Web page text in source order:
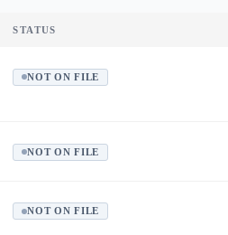
STATUS
NOT ON FILE
NOT ON FILE
NOT ON FILE